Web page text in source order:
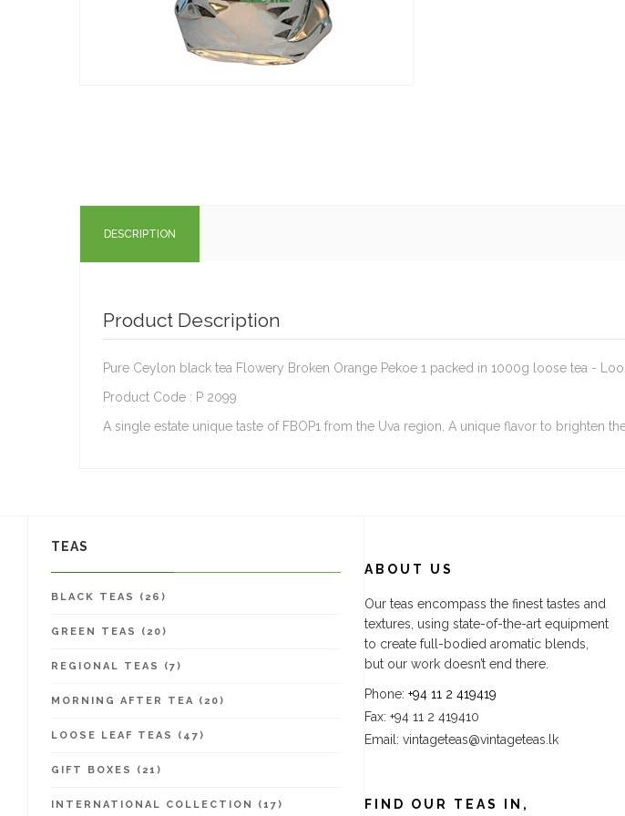
DESCRIPTION
Product Description
Pure Ceylon black tea Flowery Broken Orange Pekoe 1 packed in 1000g loose tea -
Product Code : P 2099
A single estate unique taste of FBOP1 from the Uva region. A unique flavor to brighten
TEAS
BLACK TEAS (26)
GREEN TEAS (20)
REGIONAL TEAS (7)
MORNING AFTER TEA (20)
LOOSE LEAF TEAS (47)
GIFT BOXES (21)
INTERNATIONAL COLLECTION (17)
ABOUT US
Our teas encompass the finest tastes and
textures, using state-of-the-art equipment
to create full-bodied aromatic blends,
but our work doesn’t end there.
Phone: +94 11 2 419419
Fax: +94 11 2 419410
Email: vintageteas@vintageteas.lk
FIND OUR TEAS IN,